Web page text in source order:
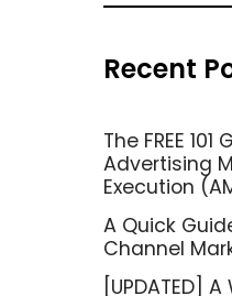
Recent
The FREE
Advertising
Execution
A Quick
Channel
[UPDATED]